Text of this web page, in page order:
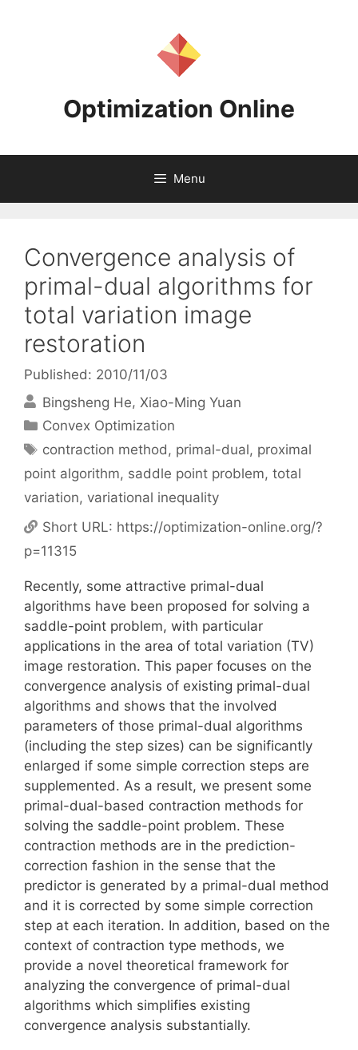
Optimization Online
Menu
Convergence analysis of
primal-dual algorithms for
total variation image
restoration
Published: 2010/11/03
Bingsheng He Xiao-Ming Yuan
Categories
Convex Optimization
Tags
contraction method, primal-dual, proximal
point algorithm, saddle point problem, total
variation, variational inequality
Short URL: https://optimization-online.org/?
p=11315
Recently, some attractive primal-dual
algorithms have been proposed for solving a
saddle-point problem, with particular
applications in the area of total variation (TV)
image restoration. This paper focuses on the
convergence analysis of existing primal-dual
algorithms and shows that the involved
parameters of those primal-dual algorithms
(including the step sizes) can be significantly
enlarged if some simple correction steps are
supplemented. As a result, we present some
primal-dual-based contraction methods for
solving the saddle-point problem. These
contraction methods are in the prediction-
correction fashion in the sense that the
predictor is generated by a primal-dual method
and it is corrected by some simple correction
step at each iteration. In addition, based on the
context of contraction type methods, we
provide a novel theoretical framework for
analyzing the convergence of primal-dual
algorithms which simplifies existing
convergence analysis substantially.